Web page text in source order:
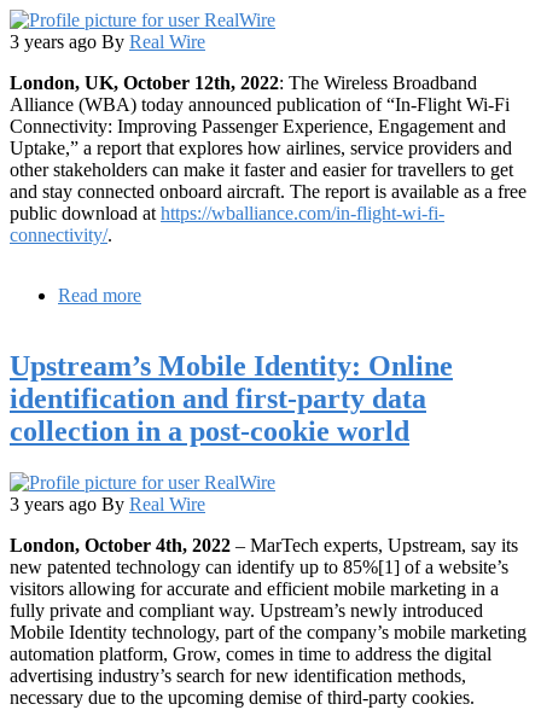
3 years ago By Real Wire
London, UK, October 12th, 2022: The Wireless Broadband
Alliance (WBA) today announced publication of “In-Flight Wi-Fi
Connectivity: Improving Passenger Experience, Engagement and
Uptake,” a report that explores how airlines, service providers and
other stakeholders can make it faster and easier for travellers to get
and stay connected onboard aircraft. The report is available as a free
public download athttps://wballiance.com/in-flight-wi-fi-
connectivity/.
Read more
Fi:
New
framework
paves
the
for
interoperable
connectivity
Upstream’s Mobile Identity: Online
identification and first-party data
collection in a post-cookie world
3 years ago By Real Wire
London, October 4th, 2022 – MarTech experts, Upstream, say its
new patented technology can identify up to 85%[1] of a website’s
visitors allowing for accurate and efficient mobile marketing in a
fully private and compliant way. Upstream’s newly introduced
Mobile Identity technology, part of the company’s mobile marketing
automation platform, Grow, comes in time to address the digital
advertising industry’s search for new identification methods,
necessary due to the upcoming demise of third-party cookies.